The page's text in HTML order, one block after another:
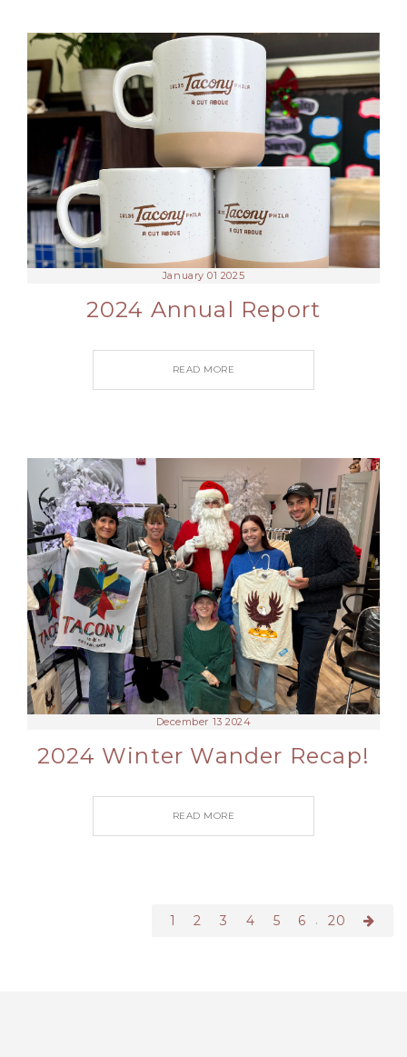
January 01 2025
2024 Annual Report
READ MORE
December 13 2024
2024 Winter Wander Recap!
READ MORE
1 2 3 4 5 6 . 20